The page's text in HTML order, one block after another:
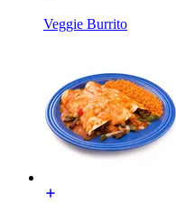
Veggie Burrito